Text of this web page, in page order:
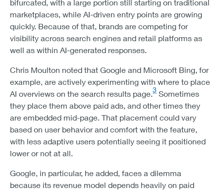
bifurcated, with a large portion still starting on traditional
marketplaces, while AI-driven entry points are growing
quickly. Because of that, brands are competing for
visibility across search engines and retail platforms as
well as within AI-generated responses.
Chris Moulton noted that Google and Microsoft Bing, for
example, are actively experimenting with where to place
AI overviews on the search results page.3 Sometimes
they place them above paid ads, and other times they
are embedded mid-page. That placement could vary
based on user behavior and comfort with the feature,
with less adaptive users potentially seeing it positioned
lower or not at all.
Google, in particular, he added, faces a dilemma
because its revenue model depends heavily on paid